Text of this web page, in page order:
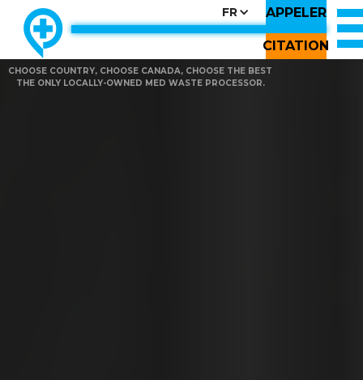
FR APPELER
CITATION
CHOOSE COUNTRY, CHOOSE CANADA, CHOOSE THE BEST
THE ONLY LOCALLY-OWNED MED WASTE PROCESSOR.